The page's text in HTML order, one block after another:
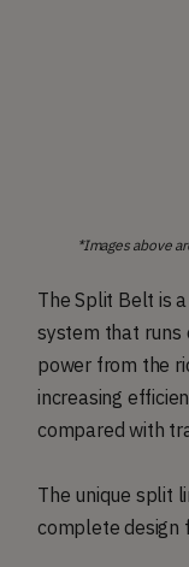
*Images above
The Split Belt is
system that
power from the
increasing
compared with
The unique split
complete design